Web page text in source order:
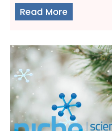
Read More